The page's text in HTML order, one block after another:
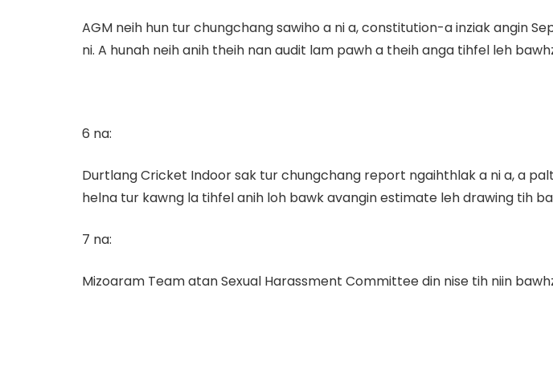
AGM neih hun tur chungchang sawiho a ni a, constitution-a inziak angin
ni. A hunah neih anih theih nan audit lam pawh a theih anga tihfel leh
6 na:
Durtlang Cricket Indoor sak tur chungchang report ngaihthlak a ni a, a
helna tur kawng la tihfel anih loh bawk avangin estimate leh drawing tih
7 na:
Mizoaram Team atan Sexual Harassment Committee din nise tih niin